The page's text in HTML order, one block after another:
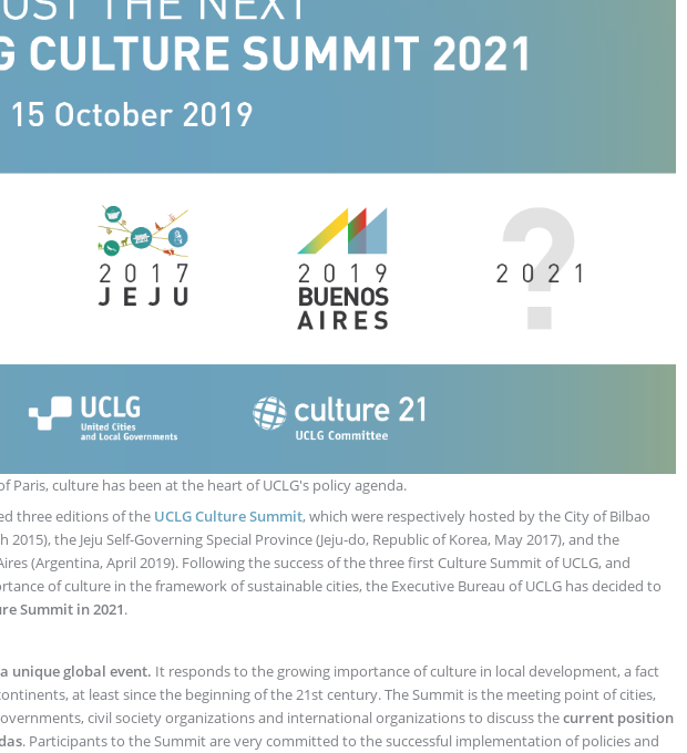
Paris, culture has been at the heart of UCLG's policy agenda.
three editions of the UCLG Culture Summit, which were respectively hosted by the City of Bilbao
2015), the Jeju Self-Governing Special Province (Jeju-do, Republic of Korea, May 2017), and the
(Argentina, April 2019). Following the success of the three first Culture Summit of UCLG, and
of culture in the framework of sustainable cities, the Executive Bureau of UCLG has decided to
Summit in 2021.
unique global event. It responds to the growing importance of culture in local development, a fact
at least since the beginning of the 21st century. The Summit is the meeting point of cities,
civil society organizations and international organizations to discuss thecurrent position
. Participants to the Summit are very committed to the successful implementation of policies and